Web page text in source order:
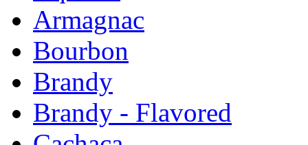
Armagnac
Bourbon
Brandy
Brandy - Flavored